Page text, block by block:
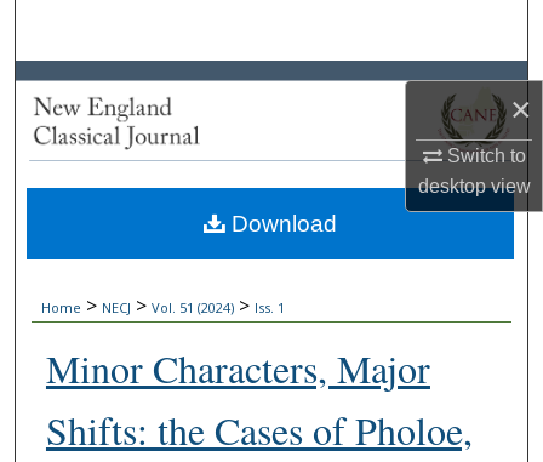
×
Switch to
desktopview
Browse Collections
About
Digital Commons Network™
Home > NECJ > Vol. 51 (2024) > Iss. 1
Minor Characters, Major
Shifts: the Cases of Pholoe,
Download